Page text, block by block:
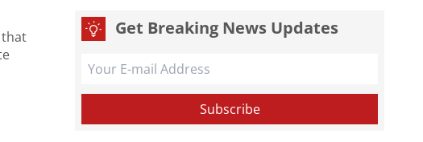
that
Get Breaking News Updates